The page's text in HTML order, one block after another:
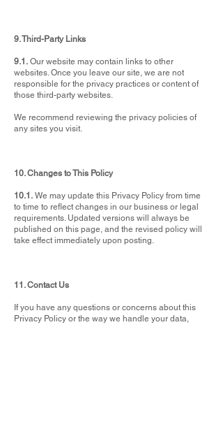
9. Third-Party Links
9.1. Our website may contain links to other
websites. Once you leave our site, we are not
responsible for the privacy practices or content of
those third-party websites.
We recommend reviewing the privacy policies of
any sites you visit.
10. Changes to This Policy
10.1. We may update this Privacy Policy from time
to time to reflect changes in our business or legal
requirements. Updated versions will always be
published on this page, and the revised policy will
take effect immediately upon posting.
11. Contact Us
If you have any questions or concerns about this
Privacy Policy or the way we handle your data,